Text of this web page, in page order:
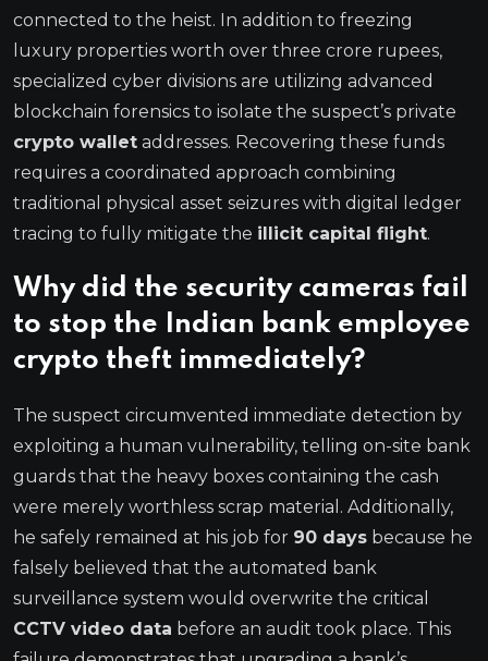
connected to the heist. In addition to freezing
luxury properties worth over three crore rupees,
specialized cyber divisions are utilizing advanced
blockchain forensics to isolate the suspect’s private
crypto wallet addresses. Recovering these funds
requires a coordinated approach combining
traditional physical asset seizures with digital ledger
tracing to fully mitigate the illicit capital flight.
Why did the security cameras fail
to stop the Indian bank employee
crypto theft immediately?
The suspect circumvented immediate detection by
exploiting a human vulnerability, telling on-site bank
guards that the heavy boxes containing the cash
were merely worthless scrap material. Additionally,
he safely remained at his job for 90 days because he
falsely believed that the automated bank
surveillance system would overwrite the critical
CCTV video data before an audit took place. This